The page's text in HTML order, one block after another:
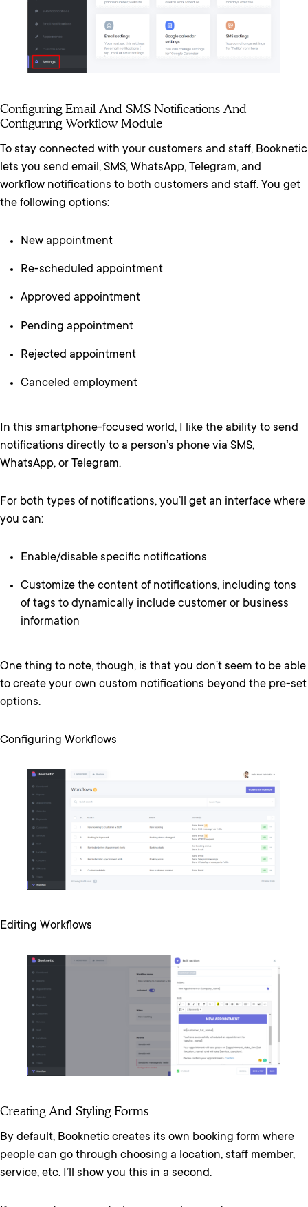
Configuring Email And SMS Notifications And
Configuring Workflow Module
To stay connected with your customers and staff, Booknetic
lets you send email, SMS, WhatsApp, Telegram, and
workflow notifications to both customers and staff. You get
the following options:
New appointment
Re-scheduled appointment
Approved appointment
Pending appointment
Rejected appointment
Canceled employment
In this smartphone-focused world, I like the ability to send
notifications directly to a person’s phone via SMS,
WhatsApp, or Telegram.
For both types of notifications, you’ll get an interface where
you can:
Enable/disable specific notifications
Customize the content of notifications, including tons
of tags to dynamically include customer or business
information
One thing to note, though, is that you don’t seem to be able
to create your own custom notifications beyond the pre-set
options.
Configuring Workflows
Editing Workflows
Creating And Styling Forms
By default, Booknetic creates its own booking form where
people can go through choosing a location, staff member,
service, etc. I’ll show you this in a second.